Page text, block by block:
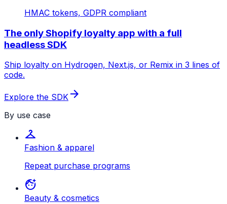
HMAC tokens, GDPR compliant
The only Shopify loyalty app with a full
headless SDK
Ship loyalty on Hydrogen, Next.js, or Remix in 3 lines of
code.
Explore the SDK arrow_forward
By use case
checkroom
Fashion & apparel
Repeat purchase programs
face_retouching_natural
Beauty & cosmetics